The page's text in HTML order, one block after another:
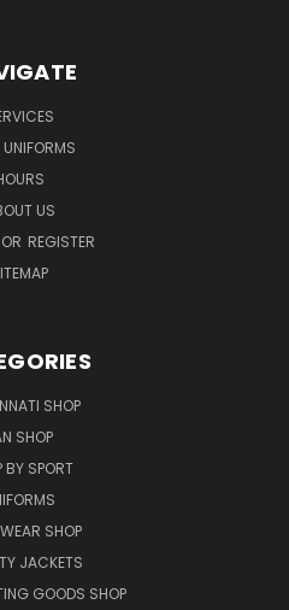
US
OR REGISTER
SHOP
SHOP
BY SPORT
SHOP
JACKETS
GOODS SHOP